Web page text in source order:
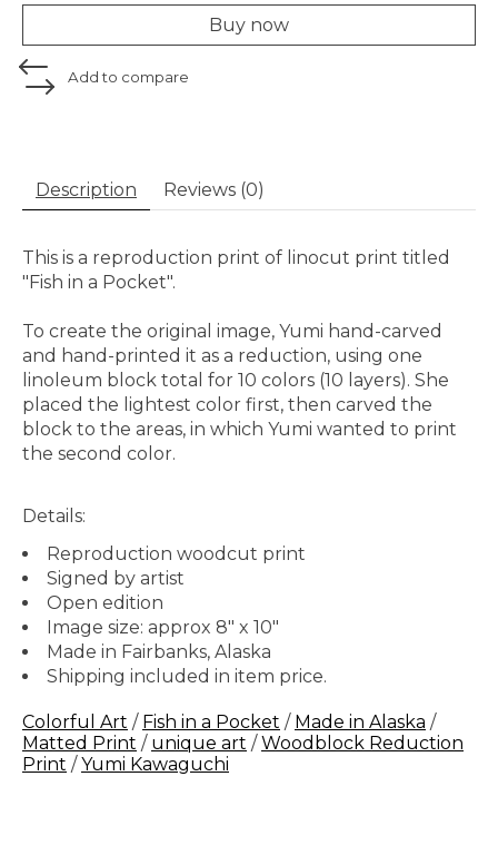
Buy now
Add to compare
Description Reviews (0)
This is a reproduction print of linocut print titled
"Fish in a Pocket".
To create the original image, Yumi hand-carved
and hand-printed it as a reduction, using one
linoleum block total for 10 colors (10 layers). She
placed the lightest color first, then carved the
block to the areas, in which Yumi wanted to print
the second color.
Details:
Reproduction woodcut print
Signed by artist
Open edition
Image size: approx 8" x 10"
Made in Fairbanks, Alaska
Shipping included in item price.
Colorful Art / Fish in a Pocket / Made in Alaska /
Matted Print / unique art / Woodblock Reduction
Print / Yumi Kawaguchi